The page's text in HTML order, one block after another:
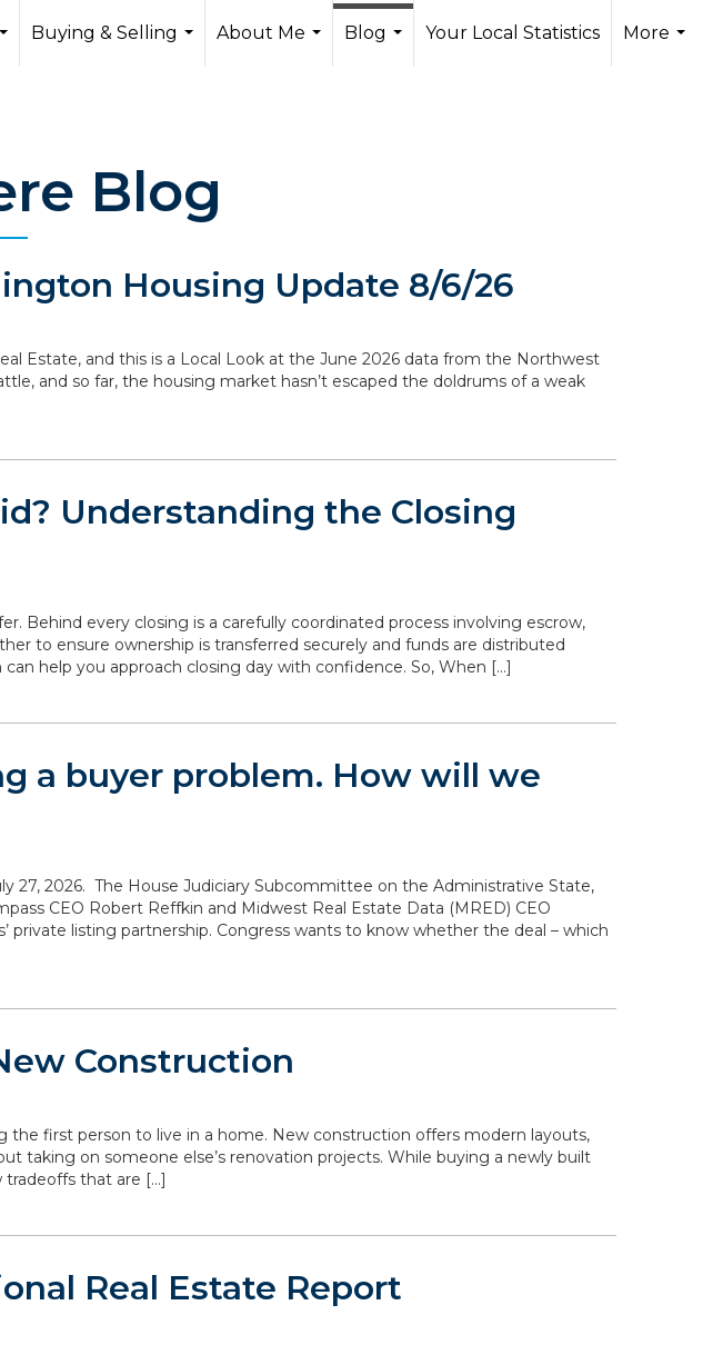
Buying & Selling
About Me
Blog
Your Local Statistics
More
Blog
Housing Update 8/6/26
Estate, and this is a Local Look at the June 2026 data from the Northwest
and so far, the housing market hasn’t escaped the doldrums of a weak
Understanding the Closing
Behind every closing is a carefully coordinated process involving escrow,
to ensure ownership is transferred securely and funds are distributed
help you approach closing day with confidence. So, When […]
a buyer problem. How will we
27, 2026. The House Judiciary Subcommittee on the Administrative State,
CEO Robert Reffkin and Midwest Real Estate Data (MRED) CEO
private listing partnership. Congress wants to know whether the deal – which
Construction
the first person to live in a home. New construction offers modern layouts,
taking on someone else’s renovation projects. While buying a newly built
tradeoffs that are […]
Real Estate Report